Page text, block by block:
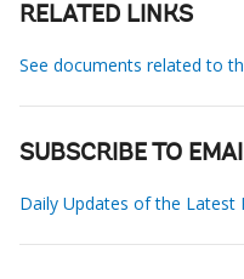
RELATED LINKS
See documents related to
SUBSCRIBE TO
Daily Updates of the